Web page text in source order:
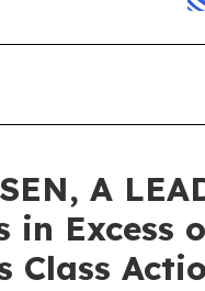
A
in Excess
Class